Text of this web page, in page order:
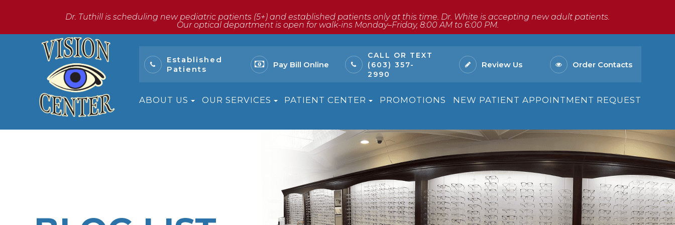
Dr. Tuthill is scheduling new pediatric patients (5+) and established patients only at this time. Dr. White is accepting new adult patients.
​​​​​​​Our optical department is open for walk-ins Monday–Friday, 8:00 AM to 6:00 PM.
Established
Patients
Pay Bill Online
CALL OR TEXT
(603) 357-
2990
Review Us Order Contacts
ABOUT US OUR SERVICES PATIENT CENTER PROMOTIONS NEW PATIENT APPOINTMENT REQUEST